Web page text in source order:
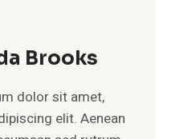
Brooks
dolor sit amet,
elit. Aenean